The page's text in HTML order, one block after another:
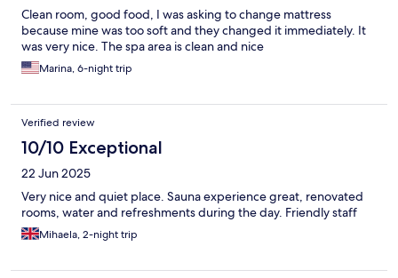
Clean room, good food, I was asking to change mattress
because mine was too soft and they changed it immediately. It
was very nice. The spa area is clean and nice
Marina, 6-night trip
Verified review
10/10 Exceptional
22 Jun 2025
Very nice and quiet place. Sauna experience great, renovated
rooms, water and refreshments during the day. Friendly staff
Mihaela, 2-night trip